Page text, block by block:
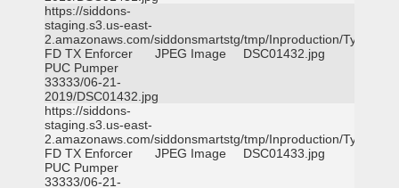
https://siddons-
staging.s3.us-east-
2.amazonaws.com/siddonsmartstg/tmp/Inproduction/Tyler
FD TX Enforcer
PUC Pumper
33333/06-21-
2019/DSC01432.jpg
JPEG Image DSC01432.jpg
https://siddons-
staging.s3.us-east-
2.amazonaws.com/siddonsmartstg/tmp/Inproduction/Tyler
FD TX Enforcer
PUC Pumper
33333/06-21-
JPEG Image DSC01433.jpg